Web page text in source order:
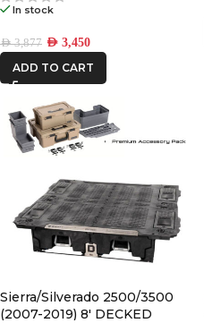
In stock
AED3,877 AED 3,450
ADD TO CART
Sierra/Silverado 2500/3500
(2007-2019) 8′ DECKED